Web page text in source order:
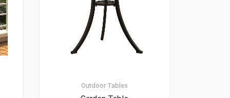
Outdoor Tables